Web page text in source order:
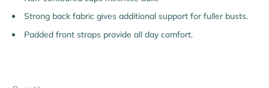
Strong back fabric gives additional support for fuller busts.
Padded front straps provide all day comfort.